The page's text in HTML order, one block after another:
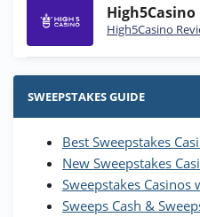
High5Casino
High5Casino
Stake.us
25 SC and 25K
Wow Vegas
200% Extra: 30 SC
WOW Coins
T&Cs apply
SWEEPSTAKES GUIDE
Best Sweepstakes
New Sweepstakes
Sweepstakes Casinos
Sweeps Cash &